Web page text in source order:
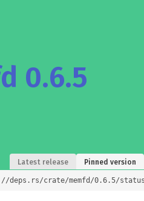
0.6.5
Latest release Pinned version
deps.rs/crate/memfd/0.6.5/